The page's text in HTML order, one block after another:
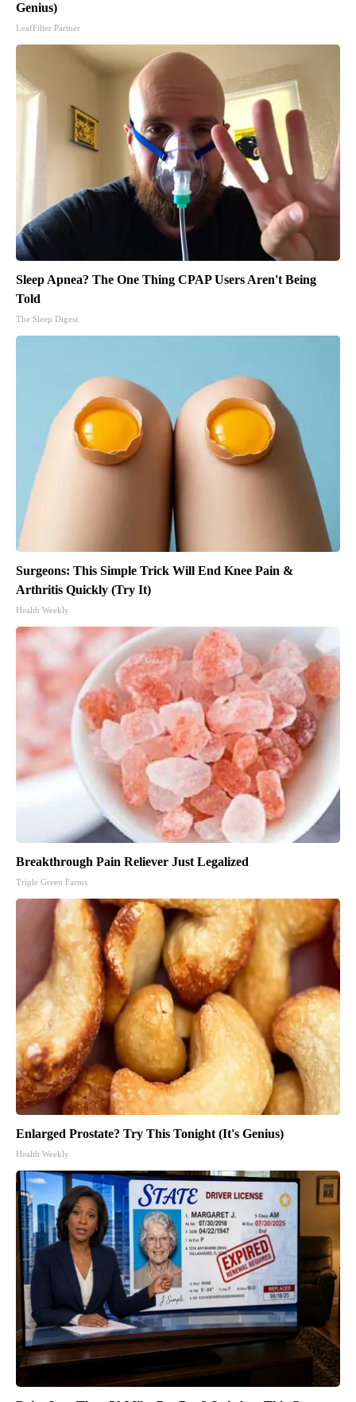
Genius)
LeafFilter Partner
Sleep Apnea? The One Thing CPAP Users Aren't Being
Told
The Sleep Digest
Surgeons: This Simple Trick Will End Knee Pain &
Arthritis Quickly (Try It)
Health Weekly
Breakthrough Pain Reliever Just Legalized
Triple Green Farms
Enlarged Prostate? Try This Tonight (It's Genius)
Health Weekly